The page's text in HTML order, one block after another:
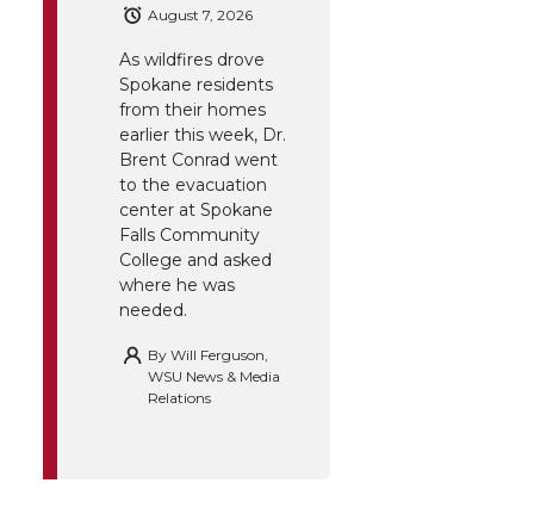
August 7, 2026
As wildfires drove
Spokane residents
from their homes
earlier this week, Dr.
Brent Conrad went
to the evacuation
center at Spokane
Falls Community
College and asked
where he was
needed.
By Will Ferguson,
WSU News & Media
Relations